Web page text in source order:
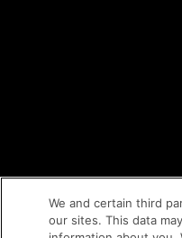
We and certain third
our sites. This data